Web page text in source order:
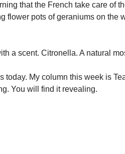
that the French take care of
flower pots of geraniums on the
a scent. Citronella. A natural
today. My column this week is
You will find it revealing.